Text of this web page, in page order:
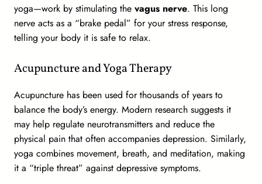
yoga—work by stimulating the vagus nerve. This long
nerve acts as a “brake pedal” for your stress response,
telling your body it is safe to relax.
Acupuncture and Yoga Therapy
Acupuncture has been used for thousands of years to
balance the body’s energy. Modern research suggests it
may help regulate neurotransmitters and reduce the
physical pain that often accompanies depression. Similarly,
yoga combines movement, breath, and meditation, making
it a “triple threat” against depressive symptoms.